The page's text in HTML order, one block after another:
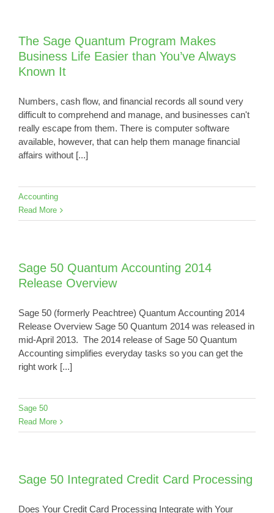
The Sage Quantum Program Makes
Business Life Easier than You’ve Always
Known It
Numbers, cash flow, and financial records all sound very
difficult to comprehend and manage, and businesses can't
really escape from them. There is computer software
available, however, that can help them manage financial
affairs without [...]
Accounting
Read More
Sage 50 Quantum Accounting 2014
Release Overview
Sage 50 (formerly Peachtree) Quantum Accounting 2014
Release Overview Sage 50 Quantum 2014 was released in
mid-April 2013. The 2014 release of Sage 50 Quantum
Accounting simplifies everyday tasks so you can get the
right work [...]
Sage 50
Read More
Sage 50 Integrated Credit Card Processing
Does Your Credit Card Processing Integrate with Your